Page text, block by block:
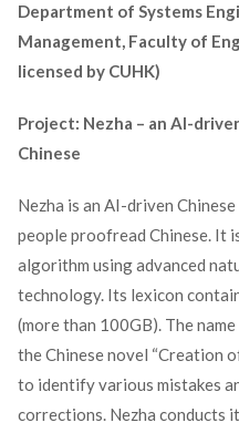
Department of Systems
Management, Faculty of
licensed by CUHK)
Project: Nezha – an AI-
Chinese
Nezha is an AI-driven
people proofread Chinese. It
algorithm using advanced
technology. Its lexicon
(more than 100GB). The
the Chinese novel “Creation
to identify various mistakes
corrections. Nezha conducts